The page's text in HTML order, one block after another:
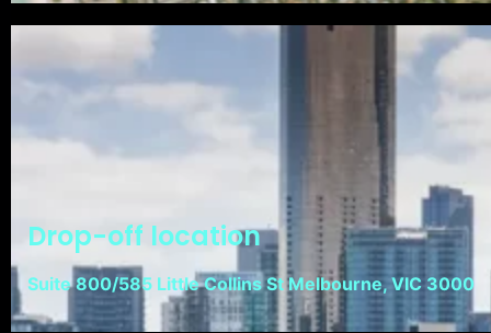
Drop-off location
Suite 800/585 Little Collins St Melbourne, VIC 3000